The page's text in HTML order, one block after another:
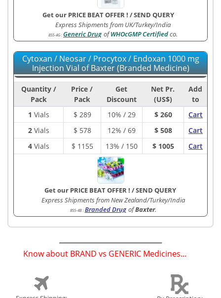
Get our PRICE BEAT OFFER ! /SEND QUERY
Express Shipments from UK/Turkey/India
855-4G :Generic Drug ofWHOcGMP Certifiedco.
Cytoxan / Neosar / Procytox / Endoxan 1000 mg
Injection Vial of Baxter (Branded Medicine)
Quantity /
Pack
Price /
Pack
Get
Discount
Net Pr.
(US$)
Add
to
1 Vials $ 289 10% / 29 $ 260
Cart
2Vials $ 578 12% / 69 $ 508
Cart
4Vials $ 1155 13% / 150 $ 1005 Cart
Get our PRICE BEAT OFFER ! /SEND QUERY
Express Shipments from New Zealand/Turkey/India
855-4B:Branded Drug ofBaxter.
Know about BRAND vs GENERIC Medicines...